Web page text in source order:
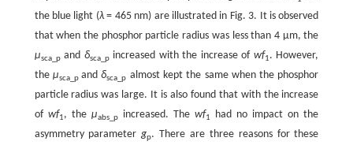
the blue light (λ= 465 nm) are illustrated in Fig. 3. It is observed
that when the phosphor particle radius was less than 4 μm, the
μsca_pand δsca_pincreased with the increase of wf1. However,
the μsca_pandδsca_p almost kept the same when the phosphor
particle radius was large. It is also found that with the increase
of wf1, the μabs_pincreased. Thewf1
had no impact on the
asymmetry parametergp. There are three reasons for these